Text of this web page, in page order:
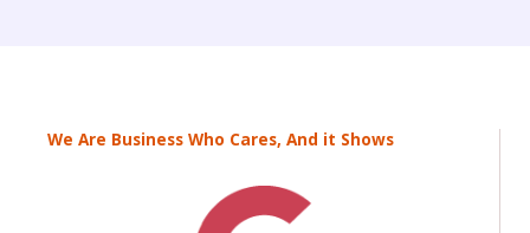
We Are Business Who Cares, And it Shows